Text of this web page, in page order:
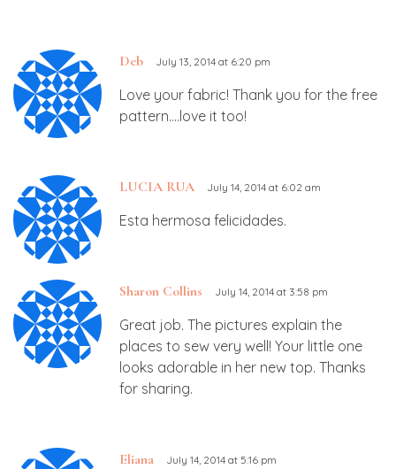
Deb July 13, 2014 at 6:20 pm
Love your fabric! Thank you for the free
pattern….love it too!
LUCIA RUA July 14, 2014 at 6:02 am
Esta hermosa felicidades.
Sharon Collins July 14, 2014 at 3:58 pm
Great job. The pictures explain the
places to sew very well! Your little one
looks adorable in her new top. Thanks
for sharing.
Eliana July 14, 2014 at 5:16 pm